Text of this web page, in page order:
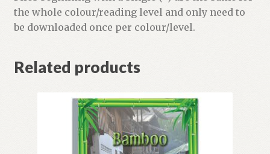
the whole colour/reading level and only need to
be downloaded once per colour/level.
Related products